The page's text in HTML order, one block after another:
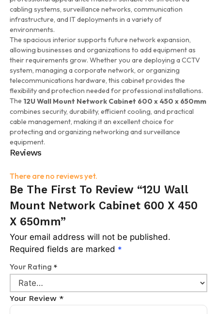
cabling systems, surveillance networks, communication
infrastructure, and IT deployments in a variety of
environments.
The spacious interior supports future network expansion,
allowing businesses and organizations to add equipment as
their requirements grow. Whether you are deploying a CCTV
system, managing a corporate network, or organizing
telecommunications hardware, this cabinet provides the
flexibility and protection needed for professional installations.
The 12U Wall Mount Network Cabinet 600 x 450 x 650mm
combines security, durability, efficient cooling, and practical
cable management, making it an excellent choice for
protecting and organizing networking and surveillance
equipment.
Reviews
There are no reviews yet.
Be The First To Review “12U Wall
Mount Network Cabinet 600 X 450
X 650mm”
Your email address will not be published.
Required fields are marked *
Your Rating *
Your Review *